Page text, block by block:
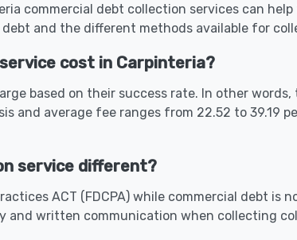
commercial debt collection services can
and the different methods available for
cost in Carpinteria?
based on their success rate. In other
and average fee ranges from 22.52 to
service different?
ACT (FDCPA) while commercial debt is
and written communication when collecting